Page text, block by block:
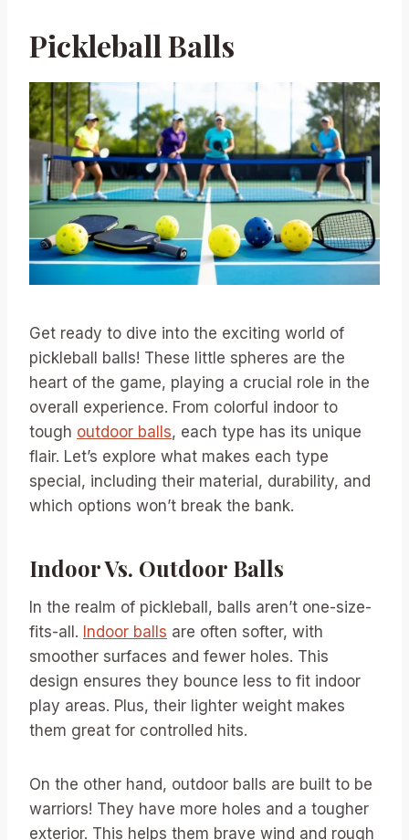
Pickleball Balls
Get ready to dive into the exciting world of
pickleball balls! These little spheres are the
heart of the game, playing a crucial role in the
overall experience. From colorful indoor to
tough outdoor balls, each type has its unique
flair. Let’s explore what makes each type
special, including their material, durability, and
which options won’t break the bank.
Indoor Vs. Outdoor Balls
In the realm of pickleball, balls aren’t one-size-
fits-all. Indoor balls are often softer, with
smoother surfaces and fewer holes. This
design ensures they bounce less to fit indoor
play areas. Plus, their lighter weight makes
them great for controlled hits.
On the other hand, outdoor balls are built to be
warriors! They have more holes and a tougher
exterior. This helps them brave wind and rough